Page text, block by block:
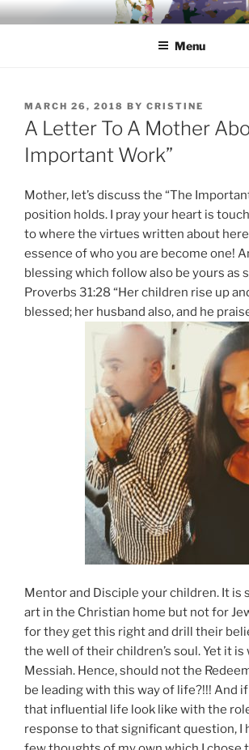
Skip
to
HONING IN TO
A place for Christian moms to call home and
Menu
POSTED
ON
MARCH 26, 2018 BY CRISTINE
A Letter To A Mother
Important Work”
Mother, let’s discuss the “The
position holds. I pray your heart is
to where the virtues written about
essence of who you are become one!
blessing which follow also be yours as
Proverbs 31:28 “Her children rise up
blessed; her husband also, and he
Mentor and Disciple your children. It is
art in the Christian home but not for
for they get this right and drill their
the well of their children’s soul. Yet it
Messiah. Hence, should not the
be leading with this way of life?!!! And
that influential life look like with the
response to that significant question, I